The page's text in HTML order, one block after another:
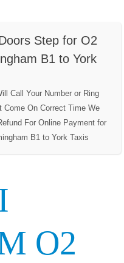
Step for O2
B1 to York
Call Your Number or Ring
Come On Correct Time We
For Online Payment for
B1 to York Taxis
O2